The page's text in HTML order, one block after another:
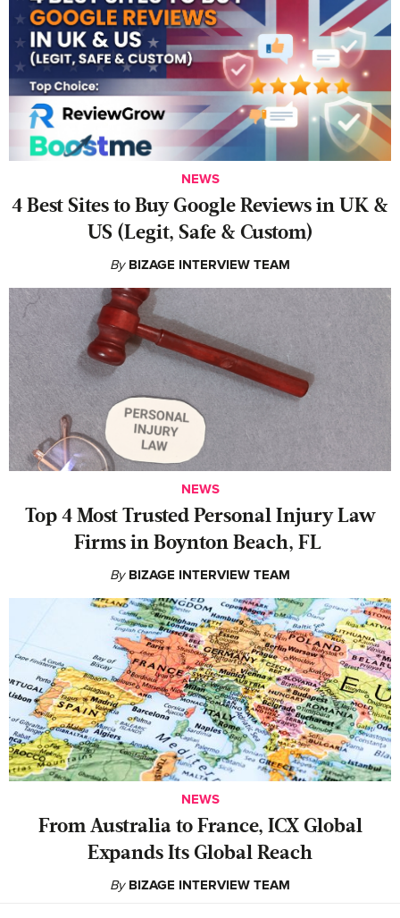
NEWS
4 Best Sites to Buy Google Reviews in UK &
US (Legit, Safe & Custom)
By BIZAGE INTERVIEW TEAM
NEWS
‍Top 4 Most Trusted Personal Injury Law
Firms in Boynton Beach, FL
By BIZAGE INTERVIEW TEAM
NEWS
From Australia to France, ICX Global
Expands Its Global Reach
By BIZAGE INTERVIEW TEAM